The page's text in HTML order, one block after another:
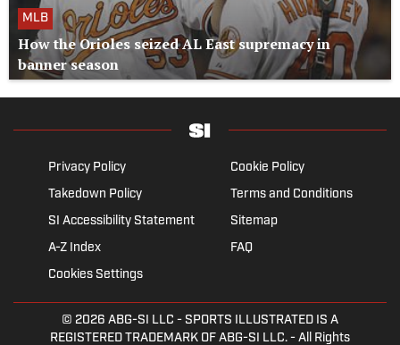
MLB
How the Orioles seized AL East supremacy in
banner season
Privacy Policy
Cookie Policy
Takedown Policy
Terms and Conditions
SI Accessibility Statement
Sitemap
A-Z Index
FAQ
Cookies Settings
© 2026 ABG-SI LLC - SPORTS ILLUSTRATED IS A
REGISTERED TRADEMARK OF ABG-SI LLC. - All Rights